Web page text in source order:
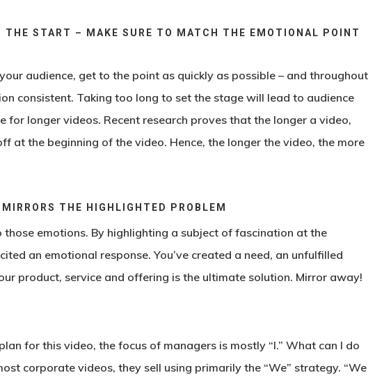
START – MAKE SURE TO MATCH THE EMOTIONAL POINT
audience, get to the point as quickly as possible – and throughout
consistent. Taking too long to set the stage will lead to audience
for longer videos. Recent research proves that the longer a video,
at the beginning of the video. Hence, the longer the video, the more
THE HIGHLIGHTED PROBLEM
those emotions. By highlighting a subject of fascination at the
an emotional response. You’ve created a need, an unfulfilled
product, service and offering is the ultimate solution. Mirror away!
for this video, the focus of managers is mostly “I.” What can I do
corporate videos, they sell using primarily the “We” strategy. “We